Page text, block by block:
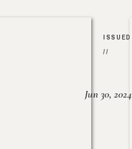
ISSUED
//
Jun 30, 2024